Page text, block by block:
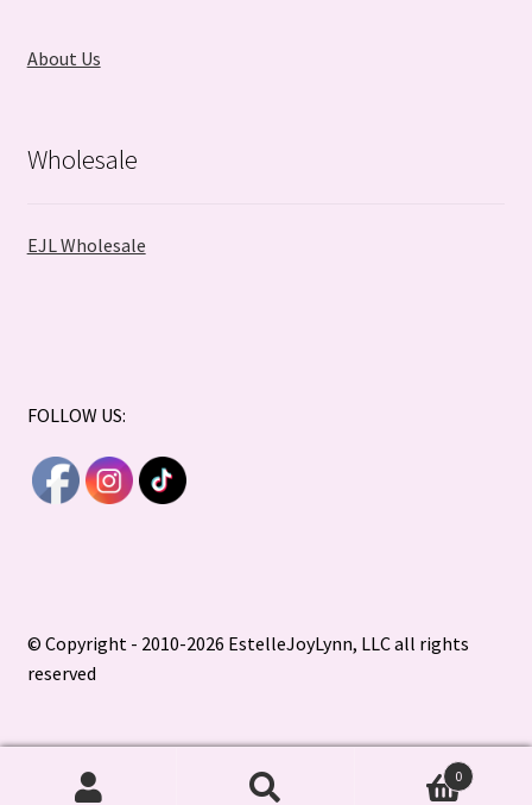
About Us
Wholesale
EJL Wholesale
FOLLOW US:
© Copyright - 2010-2026 EstelleJoyLynn, LLC all rights
reserved
0